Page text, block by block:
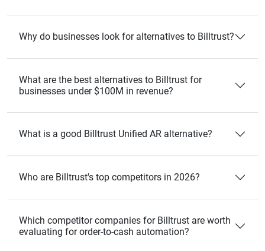
Why do businesses look for alternatives to Billtrust?
What are the best alternatives to Billtrust for
businesses under $100M in revenue?
What is a good Billtrust Unified AR alternative?
Who are Billtrust's top competitors in 2026?
Which competitor companies for Billtrust are worth
evaluating for order-to-cash automation?